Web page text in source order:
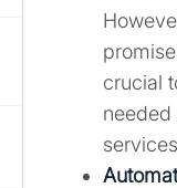
crucial
needed